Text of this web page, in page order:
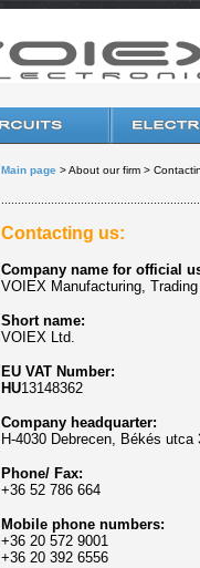
Main page > About our firm >
Contacting us:
Company name for official
VOIEX Manufacturing,
Short name:
VOIEX Ltd.
EU VAT Number:
HU13148362
Company headquarter:
H-4030 Debrecen, Békés utca
Phone/ Fax:
+36 52 786 664
Mobile phone numbers:
+36 20 572 9001
+36 20 392 6556